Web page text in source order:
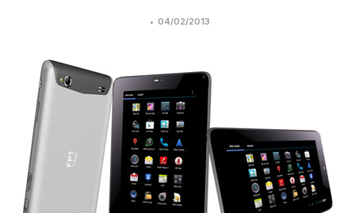
• 04/02/2013